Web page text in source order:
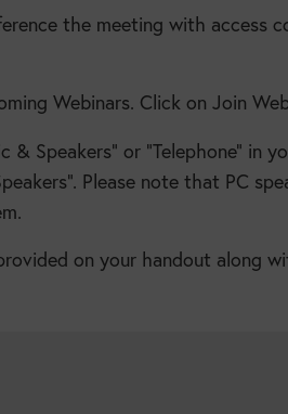
the meeting with access
Webinars. Click on Join
Speakers” or “Telephone” in
Please note that PC
on your handout along